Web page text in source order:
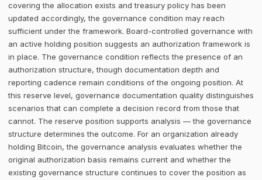
covering the allocation exists and treasury policy has been
updated accordingly, the governance condition may reach
sufficient under the framework. Board-controlled governance with
an active holding position suggests an authorization framework is
in place. The governance condition reflects the presence of an
authorization structure, though documentation depth and
reporting cadence remain conditions of the ongoing position. At
this reserve level, governance documentation quality distinguishes
scenarios that can complete a decision record from those that
cannot. The reserve position supports analysis — the governance
structure determines the outcome. For an organization already
holding Bitcoin, the governance analysis evaluates whether the
original authorization basis remains current and whether the
existing governance structure continues to cover the position as